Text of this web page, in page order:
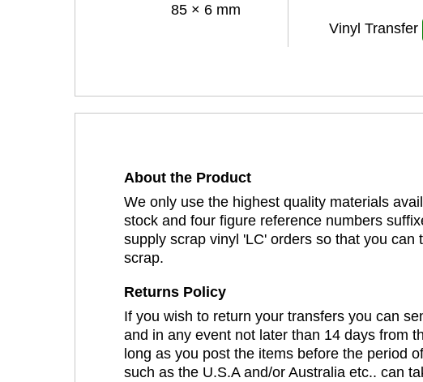
85 × 6 mm
Vinyl Transfer
About the Product
We only use the highest quality materials
stock and four figure reference numbers
supply scrap vinyl 'LC' orders so that you
scrap.
Returns Policy
If you wish to return your transfers you can
and in any event not later than 14 days from
long as you post the items before the period
such as the U.S.A and/or Australia etc.. can